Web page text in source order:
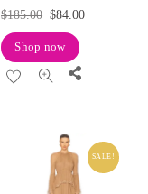
$185.00 Original
price
was:
$185.00.
$84.00Current
Shop now
Share
SALE!